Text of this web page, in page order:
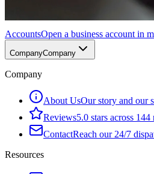
AccountsOpen a business account in
CompanyCompany
Company
About UsOur story and our
Reviews5.0 stars across
ContactReach our 24/7
Resources